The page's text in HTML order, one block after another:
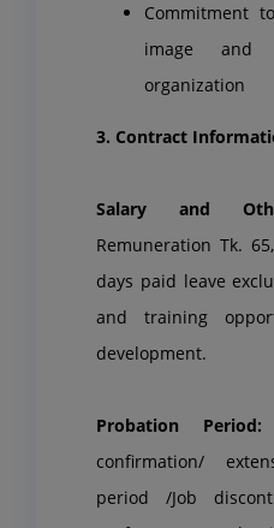
Commitment
image
organization
3. Contract
Salary and
Remuneration Tk.
days paid leave
and training
development.
Probation Period:
confirmation/
period /Job